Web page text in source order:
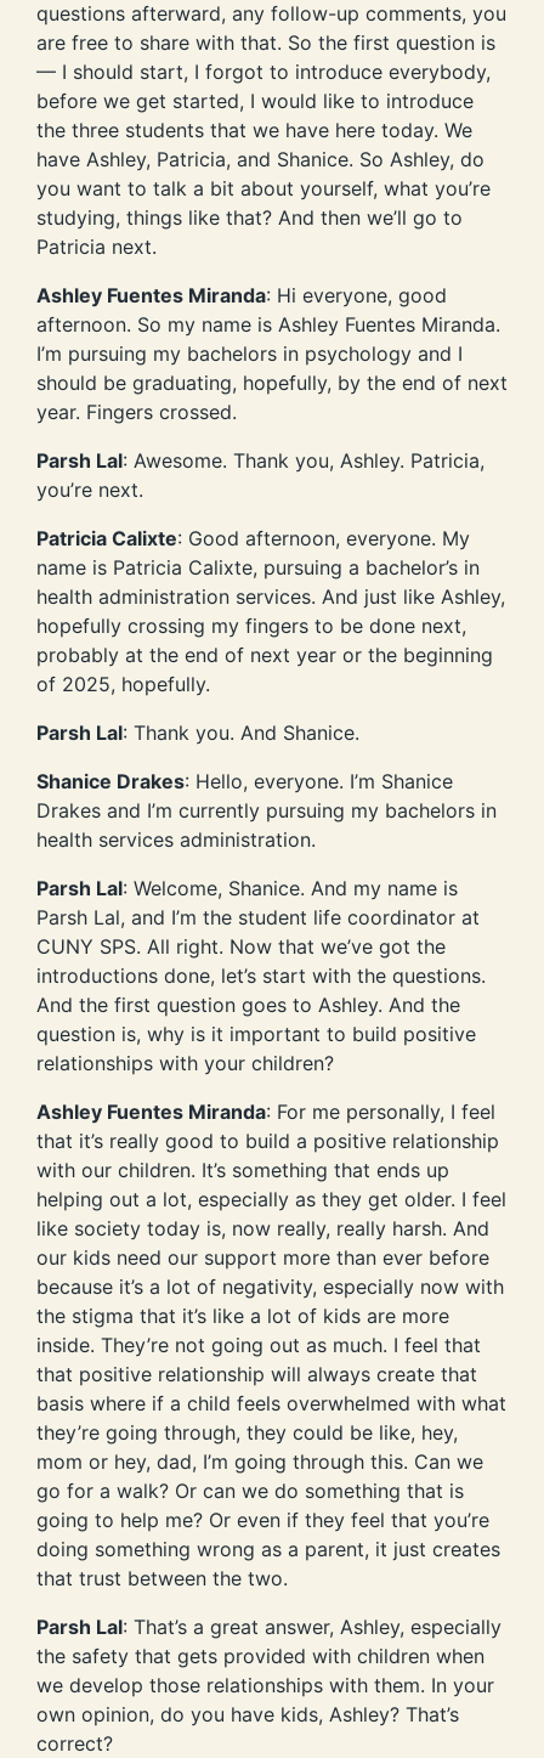
questions afterward, any follow-up comments, you
are free to share with that. So the first question is
— I should start, I forgot to introduce everybody,
before we get started, I would like to introduce
the three students that we have here today. We
have Ashley, Patricia, and Shanice. So Ashley, do
you want to talk a bit about yourself, what you’re
studying, things like that? And then we’ll go to
Patricia next.
Ashley Fuentes Miranda: Hi everyone, good
afternoon. So my name is Ashley Fuentes Miranda.
I’m pursuing my bachelors in psychology and I
should be graduating, hopefully, by the end of next
year. Fingers crossed.
Parsh Lal: Awesome. Thank you, Ashley. Patricia,
you’re next.
Patricia Calixte: Good afternoon, everyone. My
name is Patricia Calixte, pursuing a bachelor’s in
health administration services. And just like Ashley,
hopefully crossing my fingers to be done next,
probably at the end of next year or the beginning
of 2025, hopefully.
Parsh Lal: Thank you. And Shanice.
Shanice Drakes: Hello, everyone. I’m Shanice
Drakes and I’m currently pursuing my bachelors in
health services administration.
Parsh Lal: Welcome, Shanice. And my name is
Parsh Lal, and I’m the student life coordinator at
CUNY SPS. All right. Now that we’ve got the
introductions done, let’s start with the questions.
And the first question goes to Ashley. And the
question is, why is it important to build positive
relationships with your children?
Ashley Fuentes Miranda: For me personally, I feel
that it’s really good to build a positive relationship
with our children. It’s something that ends up
helping out a lot, especially as they get older. I feel
like society today is, now really, really harsh. And
our kids need our support more than ever before
because it’s a lot of negativity, especially now with
the stigma that it’s like a lot of kids are more
inside. They’re not going out as much. I feel that
that positive relationship will always create that
basis where if a child feels overwhelmed with what
they’re going through, they could be like, hey,
mom or hey, dad, I’m going through this. Can we
go for a walk? Or can we do something that is
going to help me? Or even if they feel that you’re
doing something wrong as a parent, it just creates
that trust between the two.
Parsh Lal: That’s a great answer, Ashley, especially
the safety that gets provided with children when
we develop those relationships with them. In your
own opinion, do you have kids, Ashley? That’s
correct?